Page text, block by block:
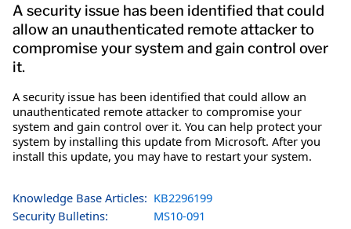
A security issue has been identified that could
allow an unauthenticated remote attacker to
compromise your system and gain control over
it.
A security issue has been identified that could allow an
unauthenticated remote attacker to compromise your
system and gain control over it. You can help protect your
system by installing this update from Microsoft. After you
install this update, you may have to restart your system.
Knowledge Base Articles: KB2296199
Security Bulletins:
MS10-091